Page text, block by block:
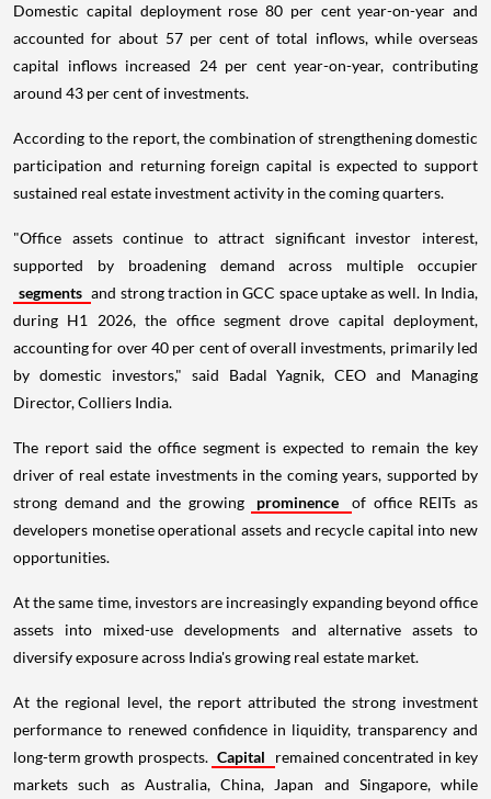
Domestic capital deployment rose 80 per cent year-on-year and
accounted for about 57 per cent of total inflows, while overseas
capital inflows increased 24 per cent year-on-year, contributing
around 43 per cent of investments.
According to the report, the combination of strengthening domestic
participation and returning foreign capital is expected to support
sustained real estate investment activity in the coming quarters.
"Office assets continue to attract significant investor interest,
supported by broadening demand across multiple occupier
segments and strong traction in GCC space uptake as well. In India,
during H1 2026, the office segment drove capital deployment,
accounting for over 40 per cent of overall investments, primarily led
by domestic investors," said Badal Yagnik, CEO and Managing
Director, Colliers India.
The report said the office segment is expected to remain the key
driver of real estate investments in the coming years, supported by
strong demand and the growing
prominence
of office REITs as
developers monetise operational assets and recycle capital into new
opportunities.
At the same time, investors are increasingly expanding beyond office
assets into mixed-use developments and alternative assets to
diversify exposure across India's growing real estate market.
At the regional level, the report attributed the strong investment
performance to renewed confidence in liquidity, transparency and
long-term growth prospects. Capital
remained concentrated in key
markets such as Australia, China, Japan and Singapore, while